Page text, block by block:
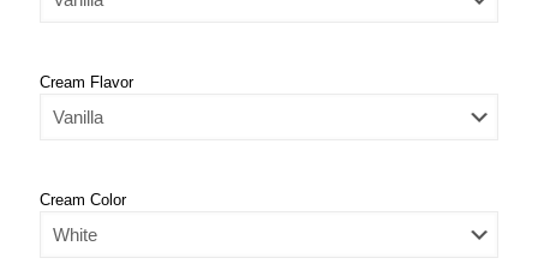
Cream Flavor
Cream Color